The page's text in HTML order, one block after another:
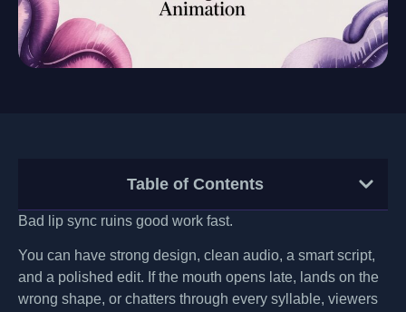
Table of Contents
Bad lip sync ruins good work fast.
You can have strong design, clean audio, a smart script,
and a polished edit. If the mouth opens late, lands on the
wrong shape, or chatters through every syllable, viewers